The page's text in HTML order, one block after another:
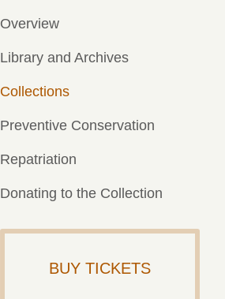
Overview
Library and Archives
Collections
Preventive Conservation
Repatriation
Donating to the Collection
BUY TICKETS